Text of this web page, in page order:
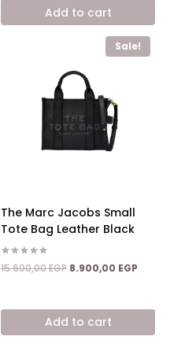
15.600,00 EGP.
Add to cart
Sale!
The Marc Jacobs Small
Tote Bag Leather Black
Rated
5.00
15.600,00EGP Original
15.600,00 EGP.
8.900,00 EGP
Add to cart